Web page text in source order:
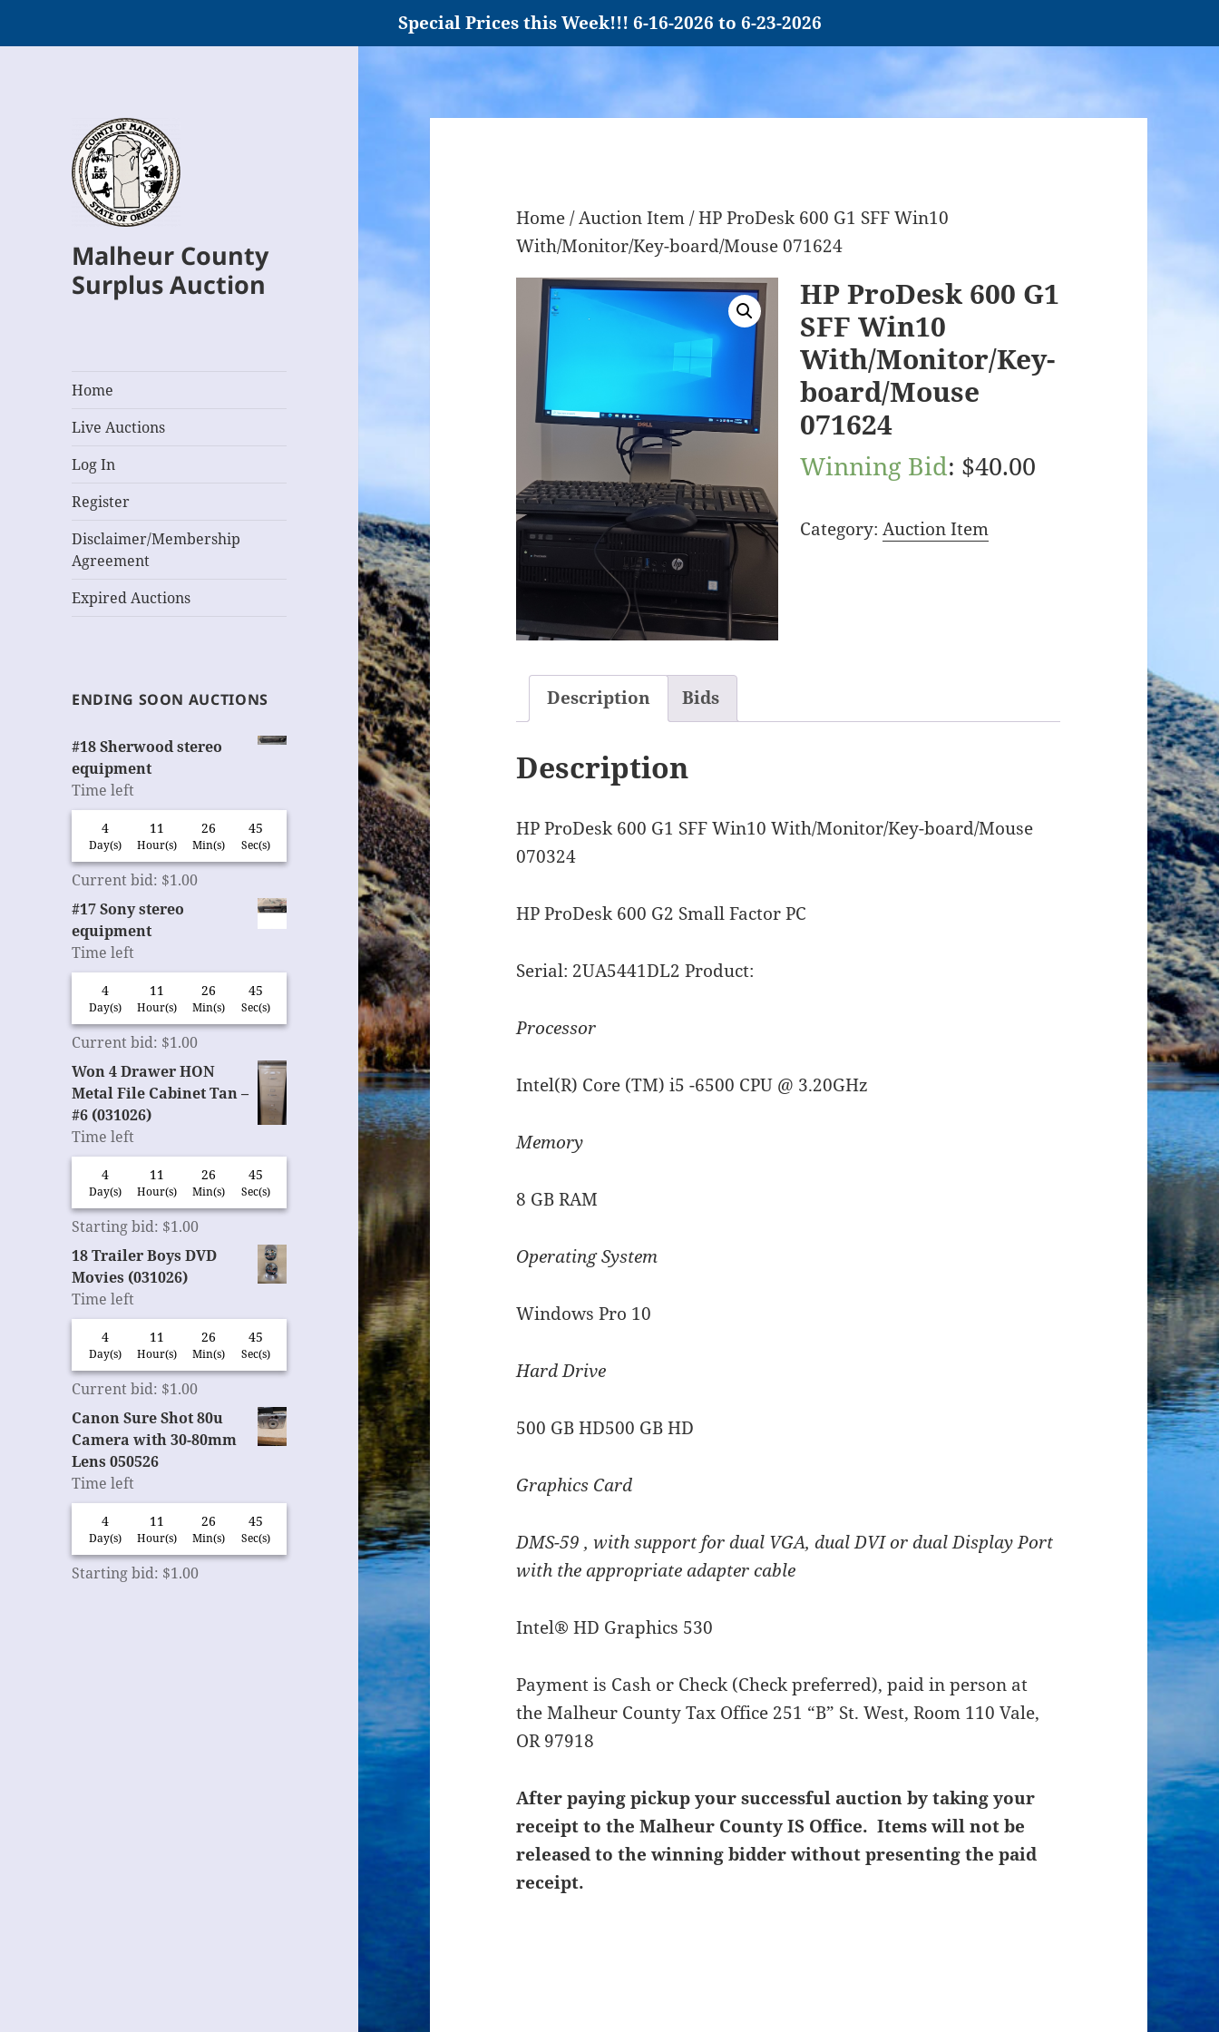
Special Prices this Week!!! 6-16-2026 to 6-23-2026
Malheur County
Surplus Auction
Home
Live Auctions
Log In
Register
Disclaimer/Membership
Agreement
Expired Auctions
ENDING SOON AUCTIONS
#18 Sherwood stereo
equipment
Time left
4
Day(s)
11
Hour(s)
26
Min(s)
45
Sec(s)
Current bid: $1.00
#17 Sony stereo
equipment
Time left
4
Day(s)
11
Hour(s)
26
Min(s)
45
Sec(s)
Current bid: $1.00
Won 4 Drawer HON
Metal File Cabinet Tan –
#6 (031026)
Time left
4
Day(s)
11
Hour(s)
26
Min(s)
45
Sec(s)
Starting bid: $1.00
18 Trailer Boys DVD
Movies (031026)
Time left
4
Day(s)
11
Hour(s)
26
Min(s)
45
Sec(s)
Current bid: $1.00
Canon Sure Shot 80u
Camera with 30-80mm
Lens 050526
Time left
4
Day(s)
11
Hour(s)
26
Min(s)
45
Sec(s)
Starting bid: $1.00
Home/Auction Item/ HP ProDesk 600 G1 SFF Win10
With/Monitor/Key-board/Mouse 071624
HP ProDesk 600 G1
SFF Win10
With/Monitor/Key-
board/Mouse
071624
Winning Bid: $40.00
Category: Auction Item
Description Bids
Description
HP ProDesk 600 G1 SFF Win10 With/Monitor/Key-board/Mouse
070324
HP ProDesk 600 G2 Small Factor PC
Serial: 2UA5441DL2 Product:
Processor
Intel(R) Core (TM) i5 -6500 CPU @ 3.20GHz
Memory
8 GB RAM
Operating System
Windows Pro 10
Hard Drive
500 GB HD500 GB HD
Graphics Card
DMS-59 , with support for dual VGA, dual DVI or dual Display Port
with the appropriate adapter cable
Intel® HD Graphics 530
Payment is Cash or Check (Check preferred), paid in person at
the Malheur County Tax Office 251 “B” St. West, Room 110 Vale,
OR 97918
After paying pickup your successful auction by taking your
receipt to the Malheur County IS Office. Items will not be
released to the winning bidder without presenting the paid
receipt.